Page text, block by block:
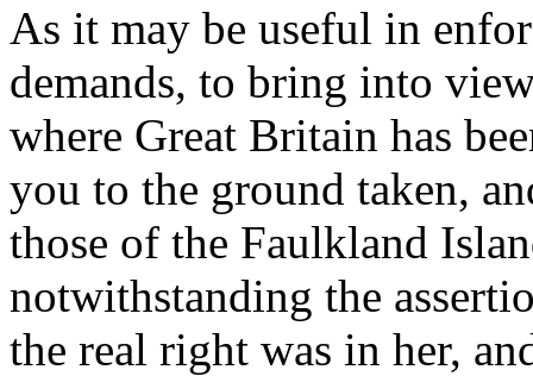
As it may be useful in
demands, to bring into
where Great Britain has
you to the ground taken,
those of the Faulkland
notwithstanding the
the real right was in her,